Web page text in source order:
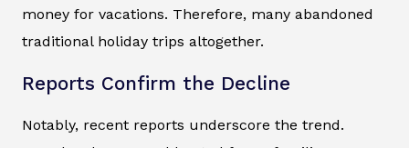
money for vacations. Therefore, many abandoned
traditional holiday trips altogether.
Reports Confirm the Decline
Notably, recent reports underscore the trend.